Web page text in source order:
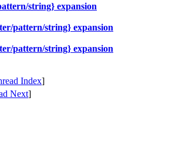
string} expansion
pattern/string} expansion
pattern/string} expansion
Index]
Next]